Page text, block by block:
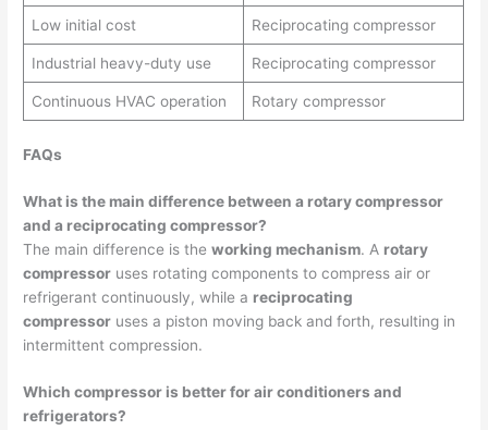
Low initial cost Reciprocating compressor
Industrial heavy-duty use Reciprocating compressor
Continuous HVAC operation Rotary compressor
FAQs
What is the main difference between a rotary compressor
and a reciprocating compressor?
The main difference is theworking mechanism. A rotary
compressor uses rotating components to compress air or
refrigerant continuously, while a reciprocating
compressor uses a piston moving back and forth, resulting in
intermittent compression.
Which compressor is better for air conditioners and
refrigerators?